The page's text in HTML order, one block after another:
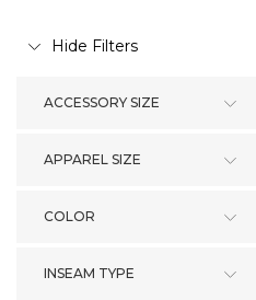
Hide Filters
ACCESSORY SIZE
APPAREL SIZE
COLOR
INSEAM TYPE